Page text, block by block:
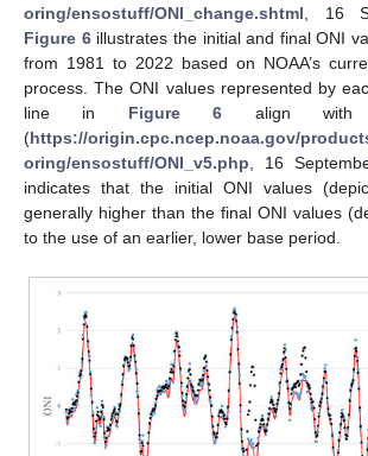
oring/ensostuff/ONI_change.shtml , 16
Figure 6illustrates the initial and final ONI
from 1981 to 2022 based on NOAA’s
process. The ONI values represented by
line in Figure 6 align with
(https://origin.cpc.ncep.noaa.gov/
oring/ensostuff/ONI_v5.php , 16
indicates that the initial ONI values
generally higher than the final ONI values
to the use of an earlier, lower base period.